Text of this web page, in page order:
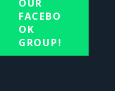
OUR
FACEBO
OK
GROUP!